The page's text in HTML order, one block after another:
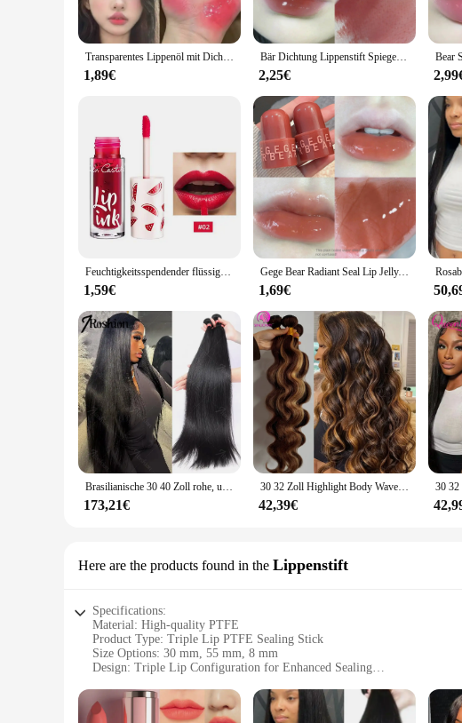
**Perfect for Demanding Industries**
Whether you're a wholesaler, vendor, or supplier, this seal is an
aerospace, ensuring that your customers receive a seal that can
excellent value for money.
**Ease of Use and Compatibility**
The ease of installation is another standout feature of this seal. Its
every scenario. The triple lip design allows for a secure fit in a range
make it a reliable partner for both professionals and DIY enthusiasts
Transparentes Lippenöl mit Dichtungsschicht, doppelter Effekt, Spiegelgelee-Lipgloss, spendet Feuchtigkeit, wässriger, farbiger Lippenbalsam, langlebig und zart
1,89€
Bär Dichtung Lippenstift Spiegel Anhaltende Feuchtigkeitsspendende Antihaft Tasse Klare Lip Glasur Wasserdichte Gelee Transparent Korea Make-Up Kosmetik
2,25€
Feuchtigkeitsspendender flüssiger Lippenstift, Gelee, langlebig, Kirschrot, Rosa, Lipgloss, sexy, nicht klebrige Tasse, Lippentönung, koreanisches Lippen-Make-up, 3 Farben
1,59€
Gege Bear Radiant Seal Lip Jelly, Wasserglanz-Spiegel-Lippenstift, langlebig, lichtecht, feuchtigkeitsspendende Gelee-Cartoon-Lippenglasur
1,69€
Brasilianische 30 40 Zoll rohe, unbehandelte, 100 % Echthaarverlängerungen, knochengerade, 3 4 Bündel, doppelter Schuss, Massen-Flechthaar
173,21€
30 32 Zoll Highlight Body Wave Bundle 100 % Echthaar Bündel P4/27 Honigbraun Brasilianisches Haarbündel 1 3 4 Remy Haarbündel
42,39€
Here are the products found in the Lippenstift
Specifications:
Material: High-quality PTFE
Product Type: Triple Lip PTFE Sealing Stick
Size Options: 30 mm, 55 mm, 8 mm
Design: Triple Lip Configuration for Enhanced Sealing
Application: Ideal for Various Industrial and Automotive Applications